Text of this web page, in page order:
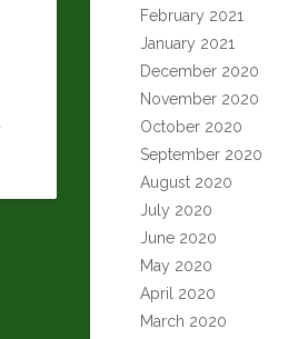
February 2021
January 2021
December 2020
November 2020
October 2020
September 2020
August 2020
July 2020
June 2020
May 2020
April 2020
March 2020